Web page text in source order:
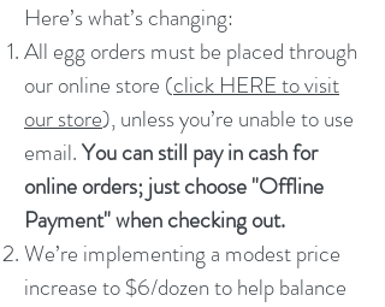
Here’s what’s changing:
All egg orders must be placed through
our online store (click HERE to visit
our store), unless you’re unable to use
email.You can still pay in cash for
online orders; just choose "Offline
Payment" when checking out.
We’re implementing a modest price
increase to $6/dozen to help balance